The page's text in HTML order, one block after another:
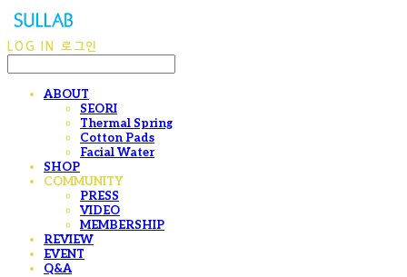
LOG IN 로그인
ABOUT
SEORI
Thermal Spring
Cotton Pads
Facial Water
SHOP
COMMUNITY
PRESS
VIDEO
MEMBERSHIP
REVIEW
EVENT
Q&A